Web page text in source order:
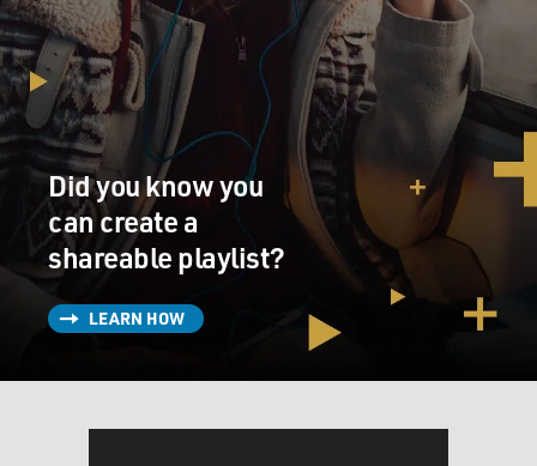
Did you know you
can create a
shareable playlist?
LEARN HOW